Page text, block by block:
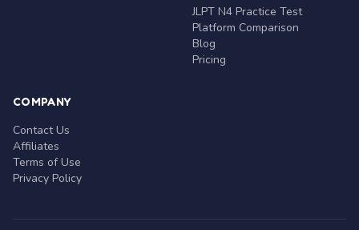
JLPT N4 Practice Test
Platform Comparison
Blog
Pricing
COMPANY
Contact Us
Affiliates
Terms of Use
Privacy Policy